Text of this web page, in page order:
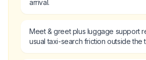
arrival.
Meet & greet plus luggage support
usual taxi-search friction outside the